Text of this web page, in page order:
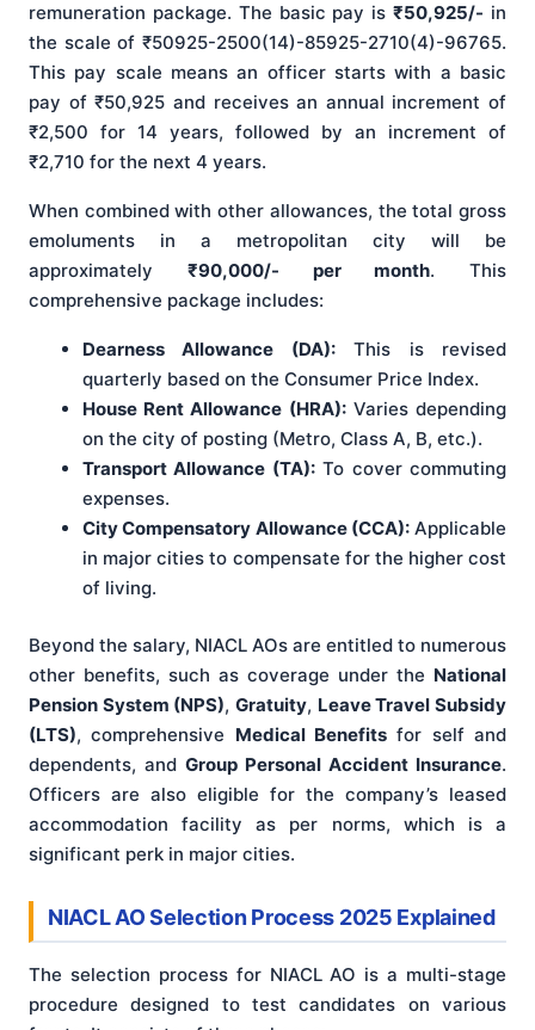
remuneration package. The basic pay is₹50,925/- in
the scale of ₹50925-2500(14)-85925-2710(4)-96765.
This pay scale means an officer starts with a basic
pay of ₹50,925 and receives an annual increment of
₹2,500 for 14 years, followed by an increment of
₹2,710 for the next 4 years.
When combined with other allowances, the total gross
emoluments in a metropolitan city will be
approximately ₹90,000/- per month. This
comprehensive package includes:
Dearness Allowance (DA):This is revised
quarterly based on the Consumer Price Index.
House Rent Allowance (HRA):Varies depending
on the city of posting (Metro, Class A, B, etc.).
Transport Allowance (TA):To cover commuting
expenses.
City Compensatory Allowance (CCA):Applicable
in major cities to compensate for the higher cost
of living.
Beyond the salary, NIACL AOs are entitled to numerous
other benefits, such as coverage under the National
Pension System (NPS),Gratuity, Leave Travel Subsidy
(LTS), comprehensive Medical Benefits for self and
dependents, and Group Personal Accident Insurance.
Officers are also eligible for the company’s leased
accommodation facility as per norms, which is a
significant perk in major cities.
NIACL AO Selection Process 2025 Explained
The selection process for NIACL AO is a multi-stage
procedure designed to test candidates on various